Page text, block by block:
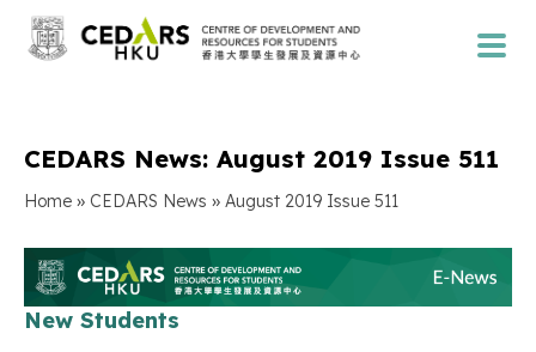
CEDARS News: August 2019 Issue 511
Home » CEDARS News » August 2019 Issue 511
New Students